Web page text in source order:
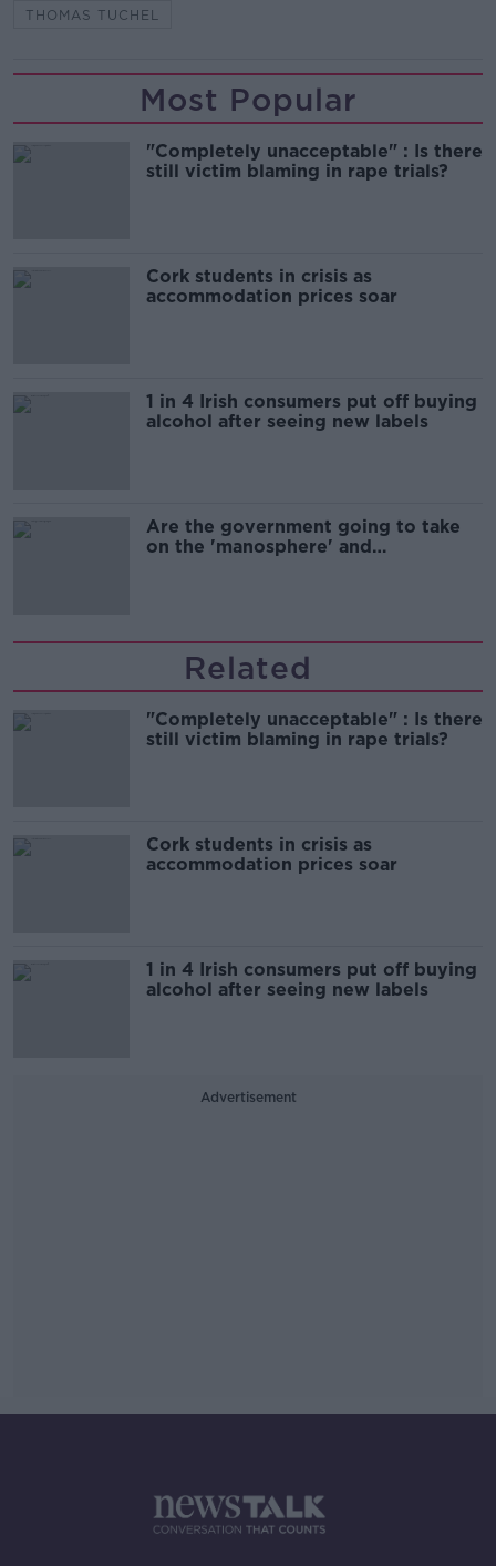
THOMAS TUCHEL
Most Popular
"Completely unacceptable" : Is there
still victim blaming in rape trials?
Cork students in crisis as
accommodation prices soar
1 in 4 Irish consumers put off buying
alcohol after seeing new labels
Are the government going to take
on the 'manosphere' and
Related
"Completely unacceptable" : Is there
still victim blaming in rape trials?
Cork students in crisis as
accommodation prices soar
1 in 4 Irish consumers put off buying
alcohol after seeing new labels
Advertisement